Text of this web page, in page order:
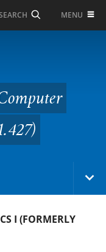
MENU
I
I (FORMERLY